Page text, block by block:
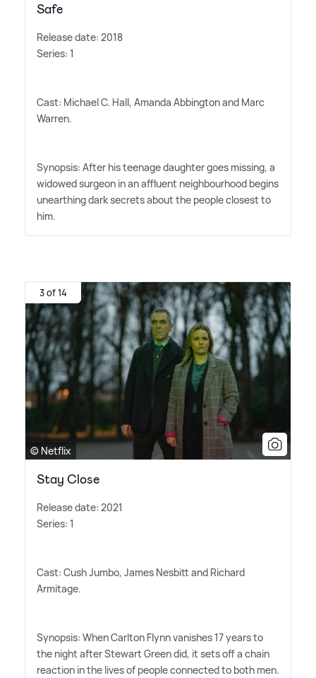
Safe
Release date: 2018
Series: 1
Cast: Michael C. Hall, Amanda Abbington and Marc
Warren.
Synopsis: After his teenage daughter goes missing, a
widowed surgeon in an affluent neighbourhood begins
unearthing dark secrets about the people closest to
him.
3 of 14
© Netflix
Stay Close
Release date: 2021
Series: 1
Cast: Cush Jumbo, James Nesbitt and Richard
Armitage.
Synopsis: When Carlton Flynn vanishes 17 years to
the night after Stewart Green did, it sets off a chain
reaction in the lives of people connected to both men.